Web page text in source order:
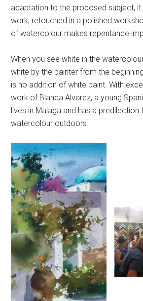
adaptation to the proposed subject, it
work, retouched in a polished
of watercolour makes repentance
When you see white in the
white by the painter from the
is no addition of white paint. With
work of Blanca Alvarez, a young
lives in Malaga and has a predilection
watercolour outdoors.